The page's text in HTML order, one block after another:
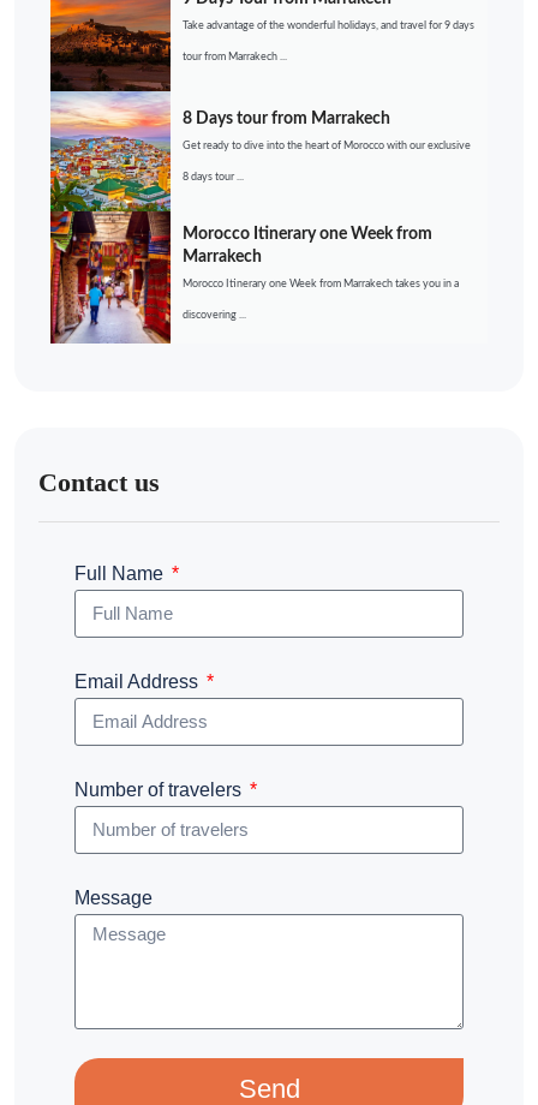
Take advantage of the wonderful holidays, and travel for 9 days
tour from Marrakech ...
8 Days tour from Marrakech
Get ready to dive into the heart of Morocco with our exclusive
8 days tour ...
Morocco Itinerary one Week from
Marrakech
Morocco Itinerary one Week from Marrakech takes you in a
discovering ...
Contact us
Full Name
Email Address
Number of travelers
Message
Send